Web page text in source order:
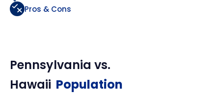
Pros & Cons
Pennsylvania vs.
Hawaii Population